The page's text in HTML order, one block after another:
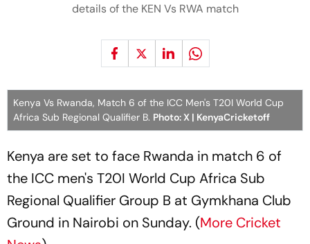
details of the KEN Vs RWA match
Kenya Vs Rwanda, Match 6 of the ICC Men's T20I World Cup
Africa Sub Regional Qualifier B. Photo: X | KenyaCricketoff
Kenya are set to face Rwanda in match 6 of
the ICC men's T20I World Cup Africa Sub
Regional Qualifier Group B at Gymkhana Club
Ground in Nairobi on Sunday. (More Cricket